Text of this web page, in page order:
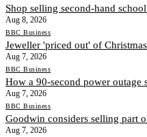
Shop selling second-hand
Aug 8, 2026
BBC Business
Jeweller 'priced out' of
Aug 7, 2026
BBC Business
How a 90-second power outage
Aug 7, 2026
BBC Business
Goodwin considers selling part
Aug 7, 2026